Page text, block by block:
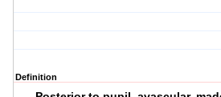
Definition